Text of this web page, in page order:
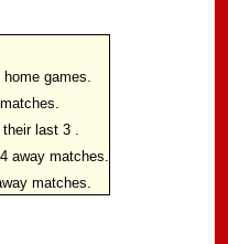
games.
their last 3 .
away matches.
matches.